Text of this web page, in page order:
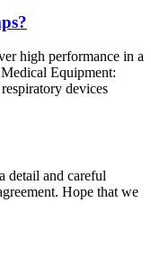
high performance in a
Equipment:
devices
detail and careful
Hope that we